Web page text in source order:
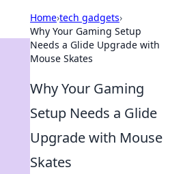
Home›tech gadgets›
Why Your Gaming Setup
Needs a Glide Upgrade with
Mouse Skates
Why Your Gaming
Setup Needs a Glide
Upgrade with Mouse
Skates